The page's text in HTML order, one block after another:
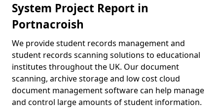
System Project Report in
Portnacroish
We provide student records management and
student records scanning solutions to educational
institutes throughout the UK. Our document
scanning, archive storage and low cost cloud
document management software can help manage
and control large amounts of student information.